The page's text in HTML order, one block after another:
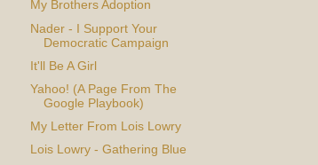
My Brothers Adoption
Nader - I Support Your
Democratic Campaign
It'll Be A Girl
Yahoo! (A Page From The
Google Playbook)
My Letter From Lois Lowry
Lois Lowry - Gathering Blue